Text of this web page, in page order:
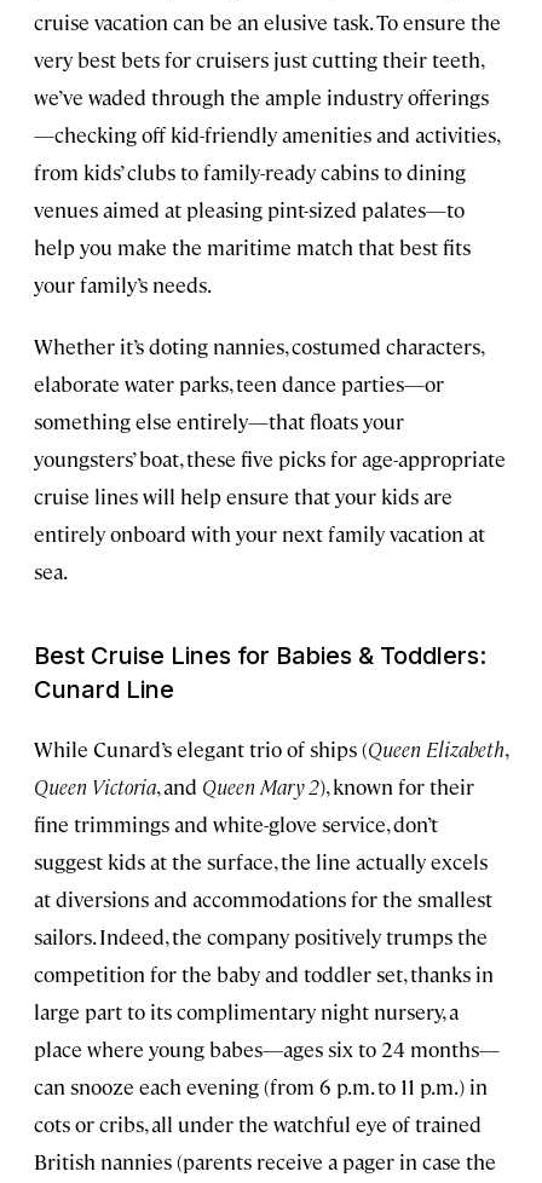
cruise vacation can be an elusive task. To ensure the
very best bets for cruisers just cutting their teeth,
we’ve waded through the ample industry offerings
—checking off kid-friendly amenities and activities,
from kids’ clubs to family-ready cabins to dining
venues aimed at pleasing pint-sized palates—to
help you make the maritime match that best fits
your family’s needs.
Whether it’s doting nannies, costumed characters,
elaborate water parks, teen dance parties—or
something else entirely—that floats your
youngsters’ boat, these five picks for age-appropriate
cruise lines will help ensure that your kids are
entirely onboard with your next family vacation at
sea.
Best Cruise Lines for Babies & Toddlers:
Cunard Line
While Cunard’s elegant trio of ships (Queen Elizabeth,
Queen Victoria, and Queen Mary 2), known for their
fine trimmings and white-glove service, don’t
suggest kids at the surface, the line actually excels
at diversions and accommodations for the smallest
sailors. Indeed, the company positively trumps the
competition for the baby and toddler set, thanks in
large part to its complimentary night nursery, a
place where young babes—ages six to 24 months—
can snooze each evening (from 6 p.m. to 11 p.m.) in
cots or cribs, all under the watchful eye of trained
British nannies (parents receive a pager in case the